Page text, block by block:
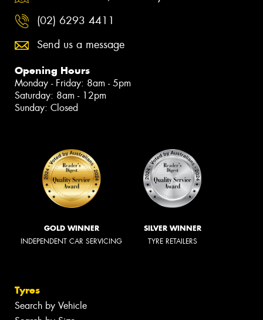
(02) 6293 4411
Send us a message
Opening Hours
Monday - Friday: 8am - 5pm
Saturday: 8am - 12pm
Sunday: Closed
GOLD WINNER
INDEPENDENT CAR SERVICING
SILVER WINNER
TYRE RETAILERS
Tyres
Search by Vehicle